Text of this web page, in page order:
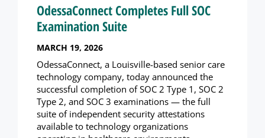
OdessaConnect Completes Full SOC
Examination Suite
MARCH 19, 2026
OdessaConnect, a Louisville-based senior care
technology company, today announced the
successful completion of SOC 2 Type 1, SOC 2
Type 2, and SOC 3 examinations — the full
suite of independent security attestations
available to technology organizations